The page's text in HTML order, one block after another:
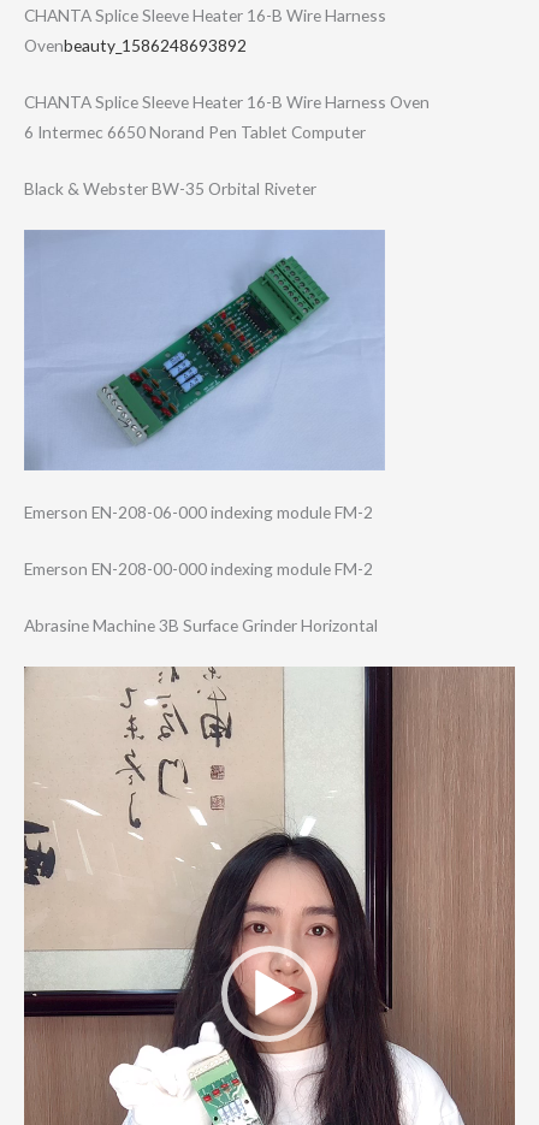
CHANTA Splice Sleeve Heater 16-B Wire Harness
Ovenbeauty_1586248693892
CHANTA Splice Sleeve Heater 16-B Wire Harness Oven
6 Intermec 6650 Norand Pen Tablet Computer
Black & Webster BW-35 Orbital Riveter
Emerson EN-208-06-000 indexing module FM-2
Emerson EN-208-00-000 indexing module FM-2
Abrasine Machine 3B Surface Grinder Horizontal